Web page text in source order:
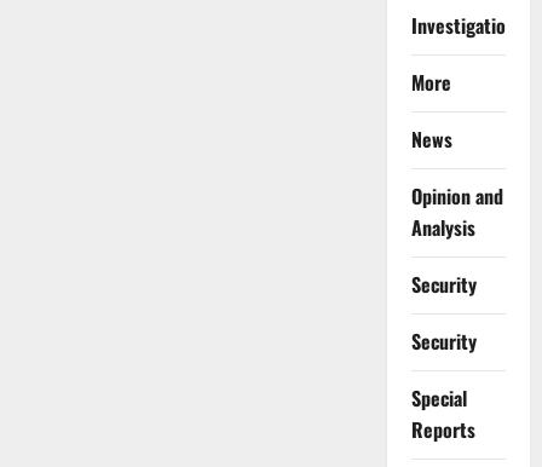
Investigations
More
News
Opinion and
Analysis
Security
Security
Special
Reports